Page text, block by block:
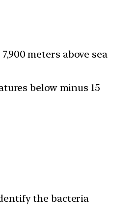
meters above sea
below minus 15
the bacteria